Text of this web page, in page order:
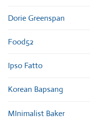
Dorie Greenspan
Food52
Ipso Fatto
Korean Bapsang
MInimalist Baker